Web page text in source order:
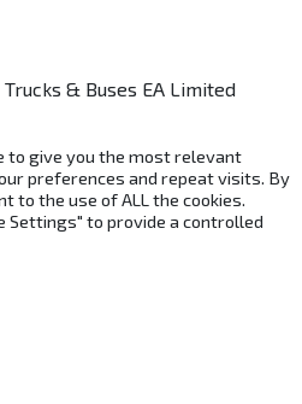
& Buses EA Limited
to give you the most relevant
preferences and repeat visits. By
to the use of ALL the cookies.
Settings" to provide a controlled